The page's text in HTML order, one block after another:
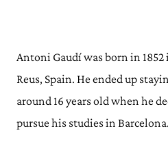
Antoni Gaudí was born in
Reus, Spain. He ended up
around 16 years old when he
pursue his studies in Barcelona.